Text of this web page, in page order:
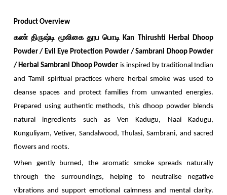
Product Overview
கண் திருஷ்டி மூலிகை தூப பொடி Kan Thirushti Herbal Dhoop
Powder / Evil Eye Protection Powder / Sambrani Dhoop Powder
/ Herbal Sambrani Dhoop Powder is inspired by traditional Indian
and Tamil spiritual practices where herbal smoke was used to
cleanse spaces and protect families from unwanted energies.
Prepared using authentic methods, this dhoop powder blends
natural ingredients such as Ven Kadugu, Naai Kadugu,
Kunguliyam, Vetiver, Sandalwood, Thulasi, Sambrani, and sacred
flowers and roots.
When gently burned, the aromatic smoke spreads naturally
through the surroundings, helping to neutralise negative
vibrations and support emotional calmness and mental clarity.